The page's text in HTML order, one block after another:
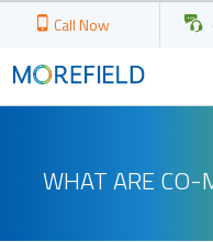
Call Now
WHAT ARE CO-